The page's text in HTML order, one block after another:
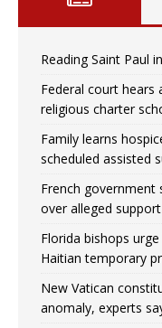
Reading Saint Paul
Federal court hears
religious charter
Family learns
scheduled assisted
French government
over alleged
Florida bishops
Haitian temporary
New Vatican
anomaly, experts